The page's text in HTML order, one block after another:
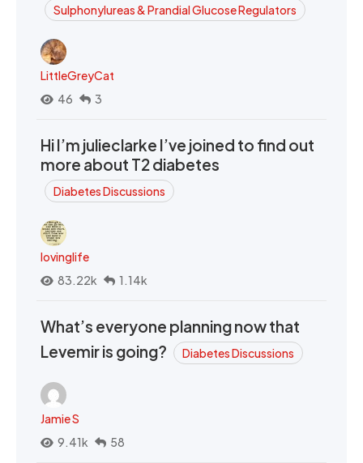
Sulphonylureas & Prandial Glucose Regulators
LittleGreyCat
46
3
Hi I’m julieclarke I’ve joined to find out
more about T2 diabetes
Diabetes Discussions
lovinglife
83.22k
1.14k
What’s everyone planning now that
Levemir is going?
Diabetes Discussions
Jamie S
9.41k
58